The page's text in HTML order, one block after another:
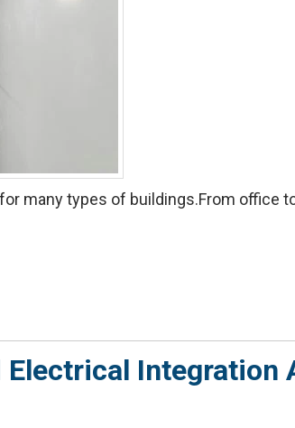
many types of buildings.From office
Integration